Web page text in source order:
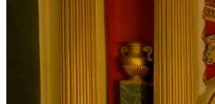
MacLean, Charlottetown Guardian